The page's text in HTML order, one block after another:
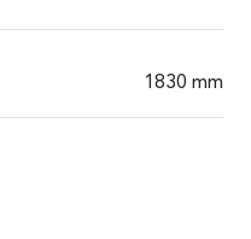
1830 mm